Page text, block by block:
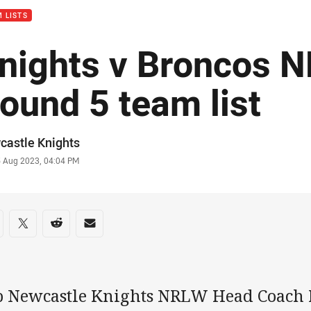
LISTS
v Broncos
5 team list
Knights
Aug 2023, 04:04 PM
on social media
via Facebook
Share via Twitter
Share via Reddit
Share via Email
Newcastle Knights NRLW Head